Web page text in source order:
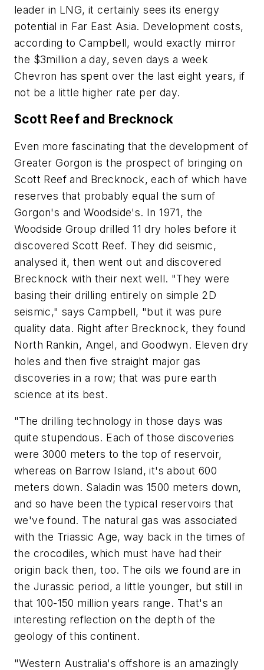
leader in LNG, it certainly sees its energy
potential in Far East Asia. Development costs,
according to Campbell, would exactly mirror
the $3million a day, seven days a week
Chevron has spent over the last eight years, if
not be a little higher rate per day.
Scott Reef and Brecknock
Even more fascinating that the development of
Greater Gorgon is the prospect of bringing on
Scott Reef and Brecknock, each of which have
reserves that probably equal the sum of
Gorgon's and Woodside's. In 1971, the
Woodside Group drilled 11 dry holes before it
discovered Scott Reef. They did seismic,
analysed it, then went out and discovered
Brecknock with their next well. "They were
basing their drilling entirely on simple 2D
seismic," says Campbell, "but it was pure
quality data. Right after Brecknock, they found
North Rankin, Angel, and Goodwyn. Eleven dry
holes and then five straight major gas
discoveries in a row; that was pure earth
science at its best.
"The drilling technology in those days was
quite stupendous. Each of those discoveries
were 3000 meters to the top of reservoir,
whereas on Barrow Island, it's about 600
meters down. Saladin was 1500 meters down,
and so have been the typical reservoirs that
we've found. The natural gas was associated
with the Triassic Age, way back in the times of
the crocodiles, which must have had their
origin back then, too. The oils we found are in
the Jurassic period, a little younger, but still in
that 100-150 million years range. That's an
interesting reflection on the depth of the
geology of this continent.
"Western Australia's offshore is an amazingly